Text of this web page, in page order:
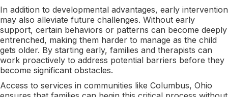
In addition to developmental advantages, early intervention
may also alleviate future challenges. Without early
support, certain behaviors or patterns can become deeply
entrenched, making them harder to manage as the child
gets older. By starting early, families and therapists can
work proactively to address potential barriers before they
become significant obstacles.
Access to services in communities like Columbus, Ohio